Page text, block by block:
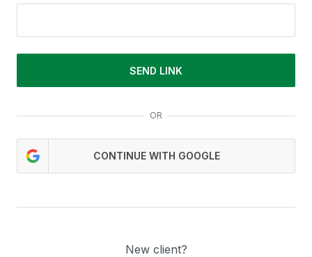
SEND LINK
OR
CONTINUE WITH GOOGLE
New client?